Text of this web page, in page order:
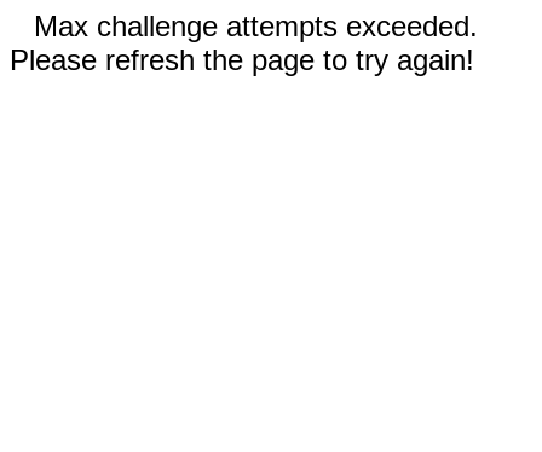
Max challenge attempts exceeded.
Please refresh the page to try again!